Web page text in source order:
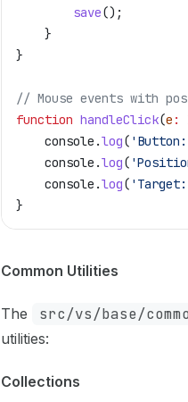
		save
();
	}
}
// Mouse events with
function handleClick(e :
	console
.log(
	console
.log(
	console
.log(
}
Common Utilities
The src/vs/base/
utilities:
Collections